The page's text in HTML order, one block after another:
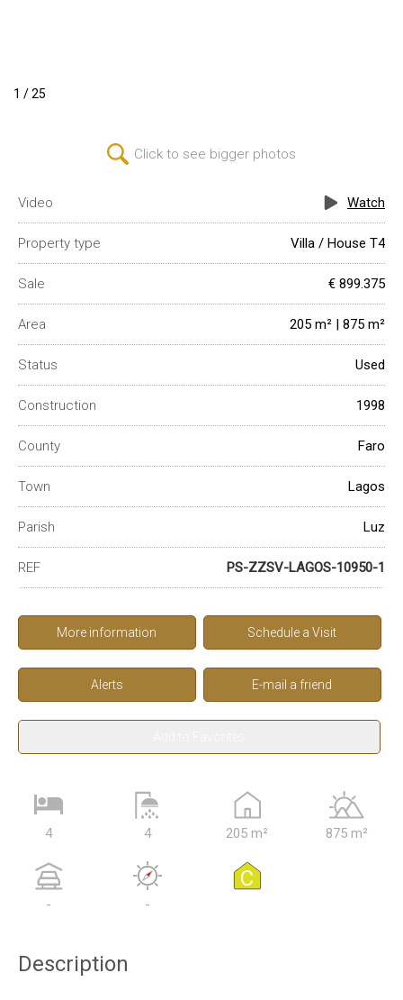
1 / 25
Click to see bigger photos
Video Watch
Property type Villa / House T4
Sale € 899.375
Area 205 m² | 875 m²
Status Used
Construction 1998
County Faro
Town Lagos
Parish Luz
REF PS-ZZSV-LAGOS-10950-1
More information Schedule a Visit
Alerts E-mail a friend
4 4 205 m² 875 m²
- -
C
Description